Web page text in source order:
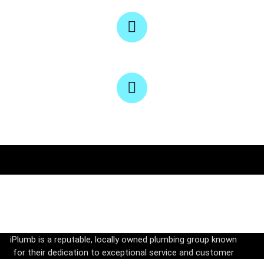
iPlumb is a reputable, locally owned plumbing group known
for their dedication to exceptional service and customer